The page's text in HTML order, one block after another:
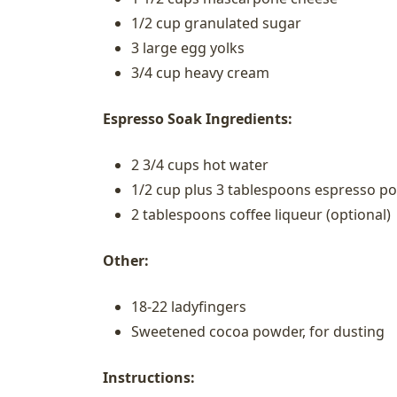
1/2 cup granulated sugar
3 large egg yolks
3/4 cup heavy cream
Espresso Soak Ingredients:
2 3/4 cups hot water
1/2 cup plus 3 tablespoons espresso
2 tablespoons coffee liqueur (optional)
Other:
18-22 ladyfingers
Sweetened cocoa powder, for dusting
Instructions: